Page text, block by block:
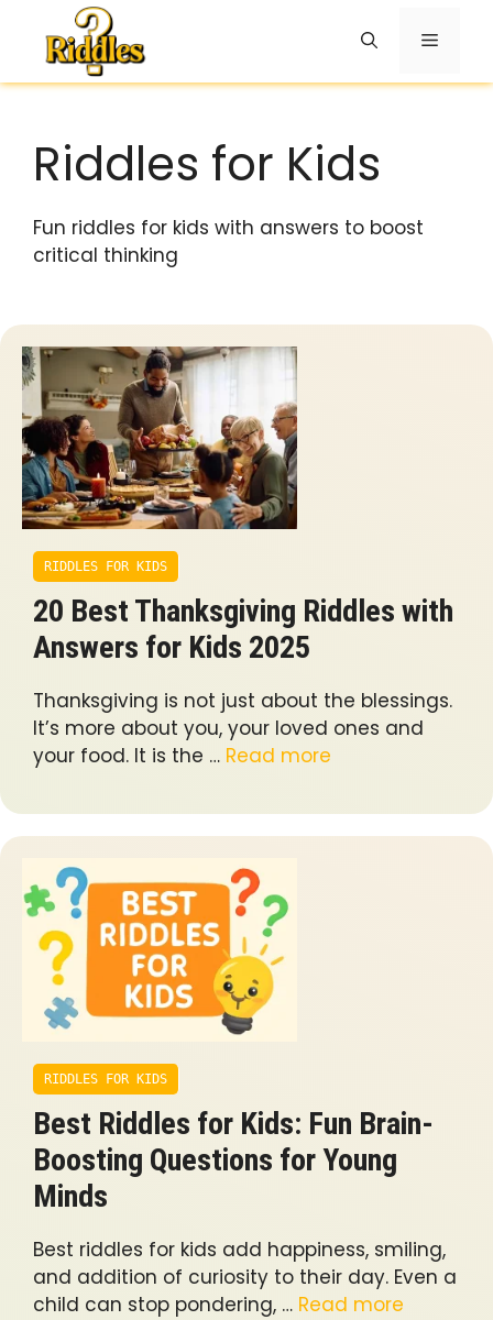
content
Menu
Riddles for Kids
Fun riddles for kids with answers to boost
critical thinking
RIDDLES FOR KIDS
20 Best Thanksgiving Riddles with
Answers for Kids 2025
Thanksgiving is not just about the blessings.
It’s more about you, your loved ones and
your food. It is the … Read more
RIDDLES FOR KIDS
Best Riddles for Kids: Fun Brain-
Boosting Questions for Young
Minds
Best riddles for kids add happiness, smiling,
and addition of curiosity to their day. Even a
child can stop pondering, … Read more